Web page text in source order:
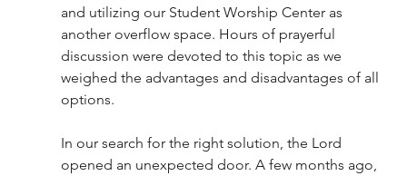
and utilizing our Student Worship Center as
another overflow space. Hours of prayerful
discussion were devoted to this topic as we
weighed the advantages and disadvantages of all
options.
In our search for the right solution, the Lord
opened an unexpected door. A few months ago,